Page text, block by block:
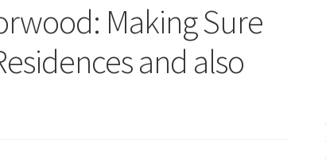
Making Sure
and also